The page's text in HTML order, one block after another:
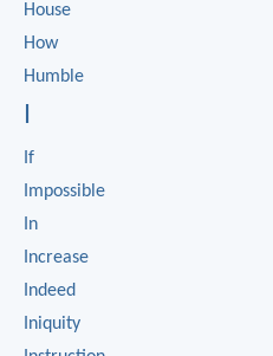
House
How
Humble
I
If
Impossible
In
Increase
Indeed
Iniquity